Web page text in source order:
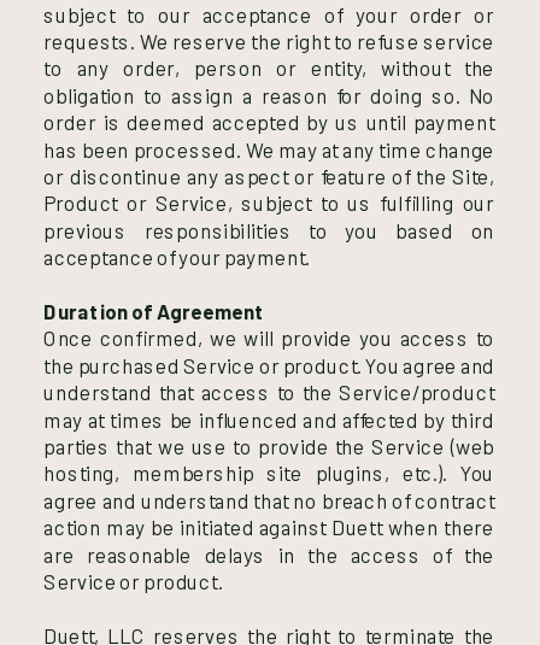
subject to our acceptance of your order or
requests. We reserve the right to refuse service
to any order, person or entity, without the
obligation to assign a reason for doing so. No
order is deemed accepted by us until payment
has been processed. We may at any time change
or discontinue any aspect or feature of the Site,
Product or Service, subject to us fulfilling our
previous responsibilities to you based on
acceptance of your payment.
Duration of Agreement
Once confirmed, we will provide you access to
the purchased Service or product. You agree and
understand that access to the Service/product
may at times be influenced and affected by third
parties that we use to provide the Service (web
hosting, membership site plugins, etc.). You
agree and understand that no breach of contract
action may be initiated against Duett when there
are reasonable delays in the access of the
Service or product.
Duett, LLC reserves the right to terminate the